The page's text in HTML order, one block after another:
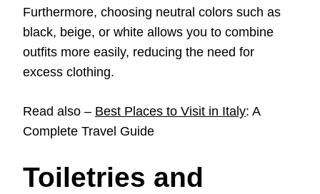
Furthermore, choosing neutral colors such as
black, beige, or white allows you to combine
outfits more easily, reducing the need for
excess clothing.
Read also – Best Places to Visit in Italy: A
Complete Travel Guide
Toiletries and